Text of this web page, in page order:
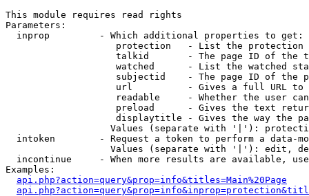
This module requires read rights
Parameters:
  inprop         - Which additional properties to get:
protection   - List the protection
talkid       - The page ID of the
watched      - List the watched
subjectid    - The page ID of the
url          - Gives a full URL
readable     - Whether the user
preload      - Gives the text
displaytitle - Gives the way the
Values (separate with '|'):
intoken        - Request a token to perform a data-
Values (separate with '|'): edit,
incontinue     - When more results are available,
Examples:
api.php?action=query&prop=info&titles=Main%20Page